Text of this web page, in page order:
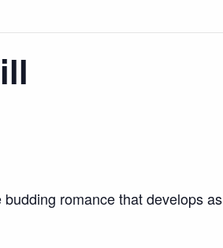
romance that develops as